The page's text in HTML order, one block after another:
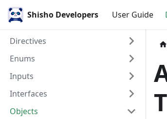
Shisho Developers User Guide
Directives
Enums
Inputs
Interfaces
Objects